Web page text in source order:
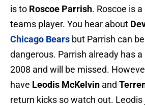
is to Roscoe Parrish. Roscoe is
teams player. You hear about
Chicago Bears but Parrish can
dangerous. Parrish already has
2008 and will be missed.
have Leodis McKelvin and
return kicks so watch out. Leodis